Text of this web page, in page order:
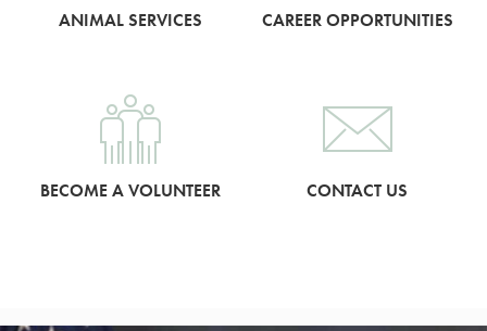
ANIMAL SERVICES CAREER OPPORTUNITIES
BECOME A VOLUNTEER CONTACT US